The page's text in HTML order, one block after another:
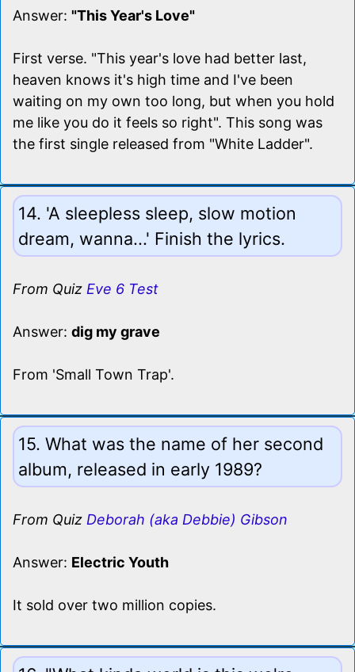
Answer: "This Year's Love"
First verse. "This year's love had better last,
heaven knows it's high time and I've been
waiting on my own too long, but when you hold
me like you do it feels so right". This song was
the first single released from "White Ladder".
14. 'A sleepless sleep, slow motion
dream, wanna...' Finish the lyrics.
From Quiz Eve 6 Test
Answer: dig my grave
From 'Small Town Trap'.
15. What was the name of her second
album, released in early 1989?
From Quiz Deborah (aka Debbie) Gibson
Answer: Electric Youth
It sold over two million copies.